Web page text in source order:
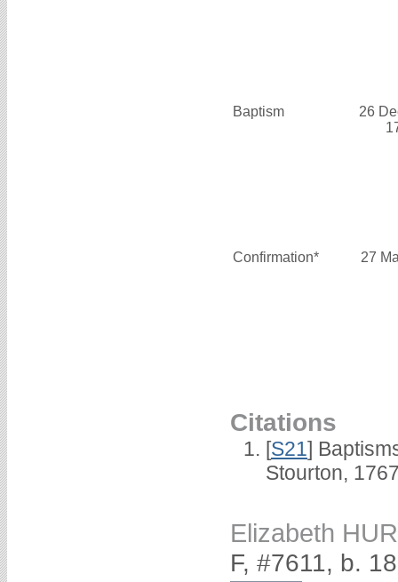
Baptism
26
Confirmation* 27
Citations
[S21]
Stourton,
Elizabeth
F, #7611, b.